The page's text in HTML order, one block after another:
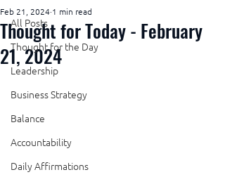
All Posts
Thought for the Day
Leadership
Business Strategy
Balance
Accountability
Daily Affirmations
Thought for Today - February
21, 2024
Feb 21, 2024 1 min read